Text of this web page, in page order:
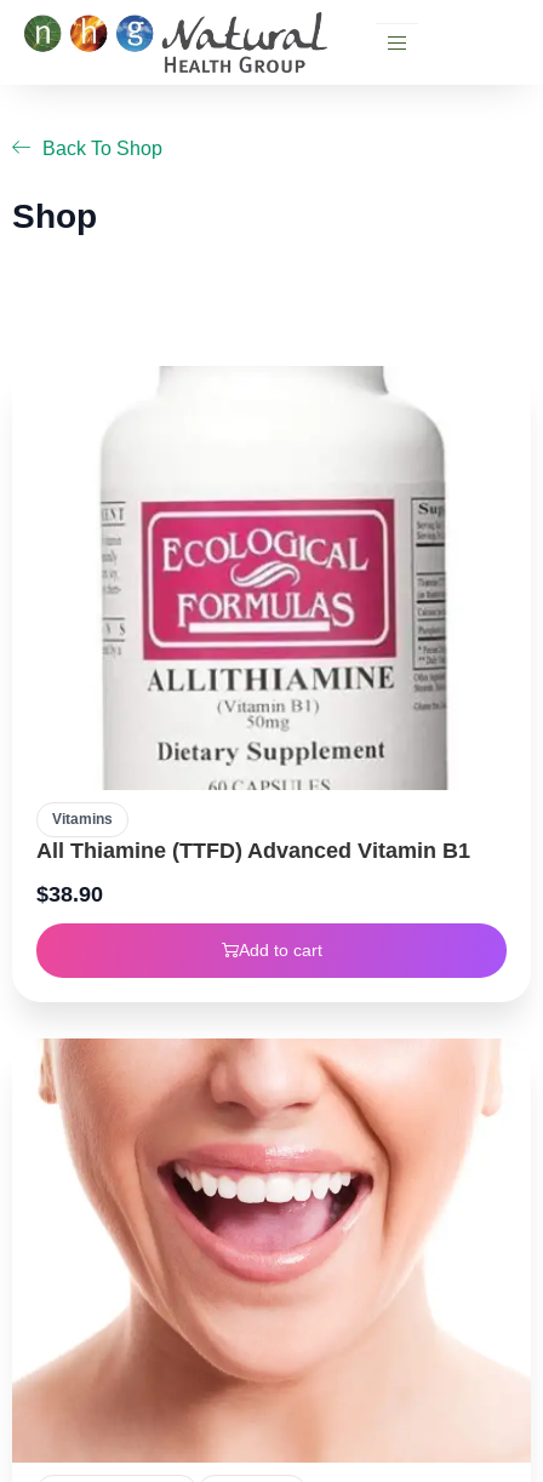
Skip
Back To Shop
Shop
Vitamins
All Thiamine (TTFD) Advanced Vitamin B1
$38.90
Add to cart
Page